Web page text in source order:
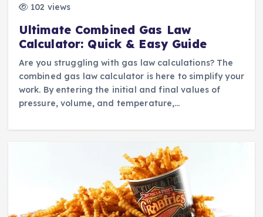
102 views
Ultimate Combined Gas Law
Calculator: Quick & Easy Guide
Are you struggling with gas law calculations? The
combined gas law calculator is here to simplify your
work. By entering the initial and final values of
pressure, volume, and temperature,…